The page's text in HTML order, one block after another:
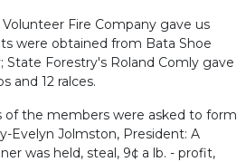
Volunteer Fire Company gave us
were obtained from Bata Shoe
State Forestry's Roland Comly gave
and 12 ralces.
of the members were asked to form
Evelyn Jolmston, President: A
was held, steal, 9¢ a lb. - profit,